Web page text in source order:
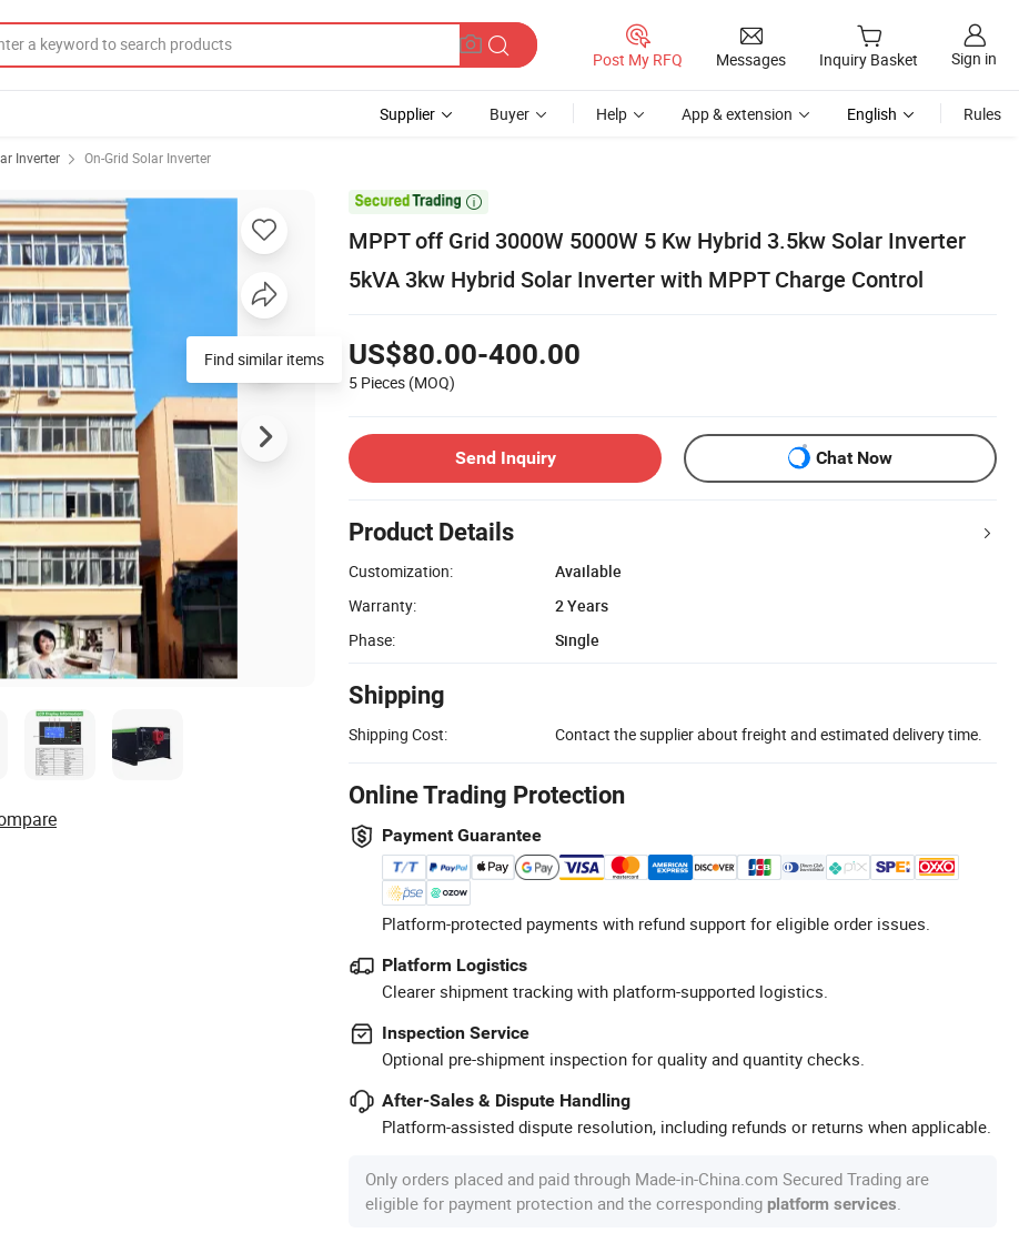
Post My RFQ Messages Inquiry Basket Sign in
Supplier Buyer Help App & extension English Rules
Inverter On-Grid Solar Inverter

MPPT off Grid 3000W 5000W 5 Kw Hybrid 3.5kw Solar Inverter
5kVA 3kw Hybrid Solar Inverter with MPPT Charge Control
US$80.00-400.00
5 Pieces (MOQ)
Send Inquiry Chat Now
Product Details
Customization:
Available
Warranty:
2 Years
Phase:
Single
Shipping
Shipping Cost: Contact the supplier about freight and estimated delivery time.
Online Trading Protection
Payment Guarantee
Platform-protected payments with refund support for eligible order issues.
Platform Logistics
Clearer shipment tracking with platform-supported logistics.
Inspection Service
Optional pre-shipment inspection for quality and quantity checks.
After-Sales & Dispute Handling
Platform-assisted dispute resolution, including refunds or returns when applicable.
Only orders placed and paid through Made-in-China.com Secured Trading are
eligible for payment protection and the corresponding platform services
Find similar items